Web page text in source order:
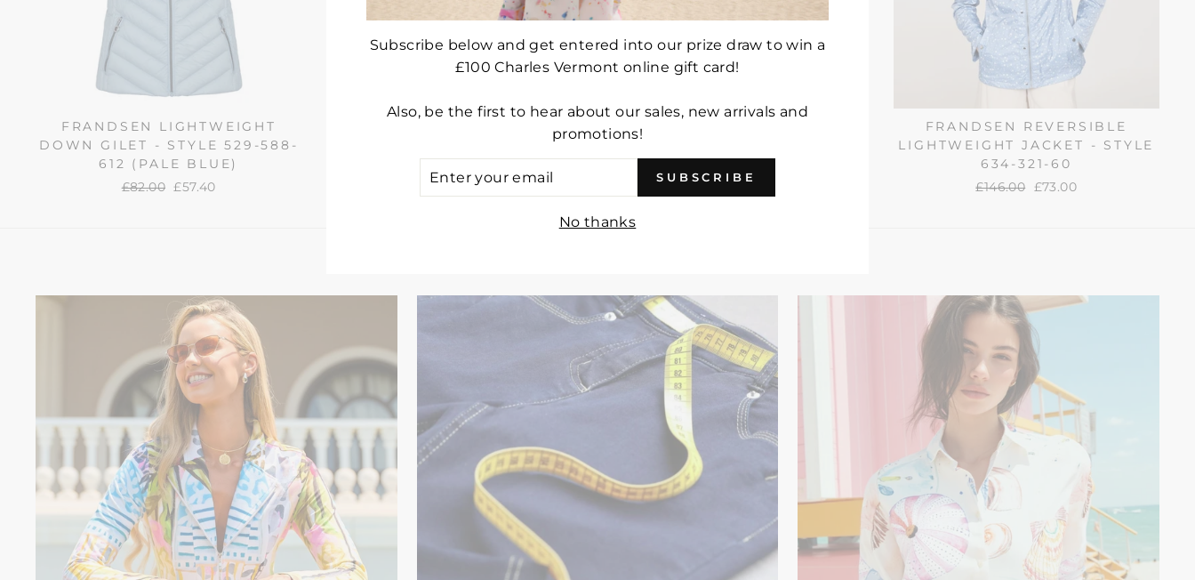
FRANDSEN LIGHTWEIGHT
DOWN GILET - STYLE 529-588-
612 (PALE BLUE)
Regular
£82.00 Sale
£57.40
DOWN JACKET - STYLE 528-
588-612 (PALE BLUE)
Regular
£109.00 Sale
£76.30
FRANDSEN LONGLINE PADDED
(PALE BLUE)
Regular
£137.00
FRANDSEN REVERSIBLE
LIGHTWEIGHT JACKET - STYLE
634-321-60
Regular
£146.00
Sale
£73.00
Subscribe below and get entered into our prize draw to win a
£100 Charles Vermont online gift card!
Also, be the first to hear about our sales, new arrivals and
promotions!
SUBSCRIBE
No thanks